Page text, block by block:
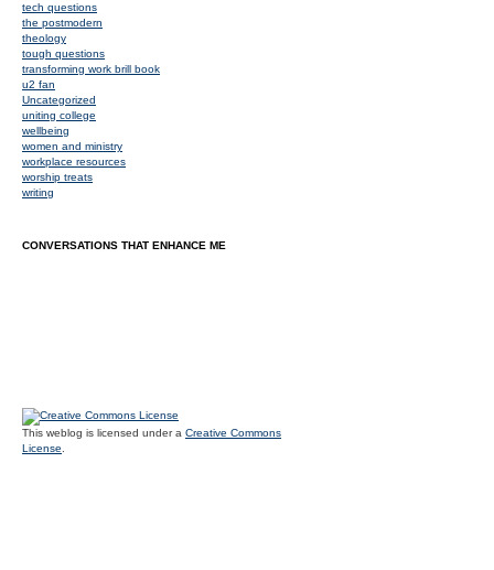
tech questions
the postmodern
theology
tough questions
transforming work brill book
u2 fan
Uncategorized
uniting college
wellbeing
women and ministry
workplace resources
worship treats
writing
CONVERSATIONS THAT ENHANCE ME
This weblog is licensed under a Creative Commons
License